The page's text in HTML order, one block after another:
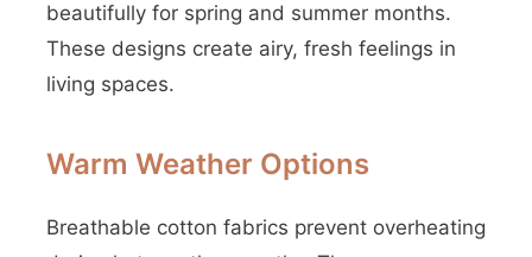
beautifully for spring and summer months.
These designs create airy, fresh feelings in
living spaces.
Warm Weather Options
Breathable cotton fabrics prevent overheating